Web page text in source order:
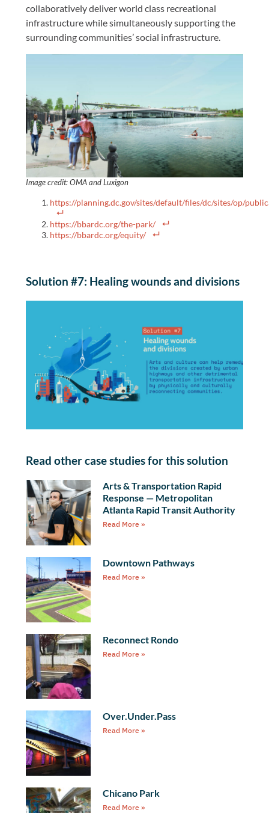
collaboratively deliver world class recreational
infrastructure while simultaneously supporting the
surrounding communities’ social infrastructure.
Image credit: OMA and Luxigon
https://planning.dc.gov/sites/default/files/dc/sites/op/
https://bbardc.org/the-park/
https://bbardc.org/equity/
Solution #7: Healing wounds and divisions
Read other case studies for this solution
Arts & Transportation Rapid
Response — Metropolitan
Atlanta Rapid Transit Authority
Read More »
Downtown Pathways
Read More »
Reconnect Rondo
Read More »
Over.Under.Pass
Read More »
Chicano Park
Read More »